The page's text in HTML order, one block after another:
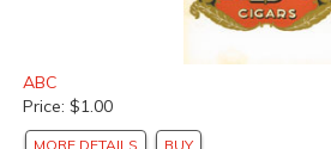
ABC
Price: $1.00
MORE DETAILS BUY